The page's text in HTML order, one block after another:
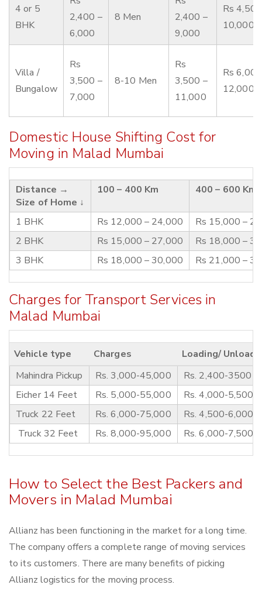
4 or 5
BHK
2,400 –
6,000
8 Men
2,400 –
9,000
Rs
10,000
Villa /
Bungalow
Rs
3,500 –
7,000
8-10 Men
Rs
3,500 –
11,000
Rs
12,000
Domestic House Shifting Cost for
Moving in Malad Mumbai
Distance →
Size of Home ↓
100 – 400 Km 400 – 600 Km
1 BHK Rs 12,000 – 24,000
Rs 15,000 –
2 BHK
Rs 15,000 – 27,000
Rs 18,000 –
3 BHK
Rs 18,000 – 30,000 Rs 21,000 –
Charges for Transport Services in
Malad Mumbai
Vehicle type Charges
Loading/
Mahindra Pickup
Rs. 3,000-45,000
Rs. 2,400-3500
Eicher 14 Feet
Rs. 5,000-55,000
Rs. 4,000-5,500
Truck 22 Feet
Rs. 6,000-75,000
Rs. 4,500-6,000
Truck 32 Feet
Rs. 8,000-95,000 Rs. 6,000-7,500
How to Select the Best Packers and
Movers in Malad Mumbai
Allianz has been functioning in the market for a long time.
The company offers a complete range of moving services
to its customers. There are many benefits of picking
Allianz logistics for the moving process.